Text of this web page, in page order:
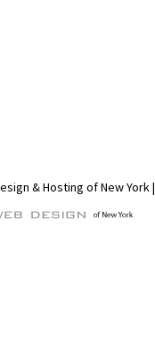
& Hosting of New York |